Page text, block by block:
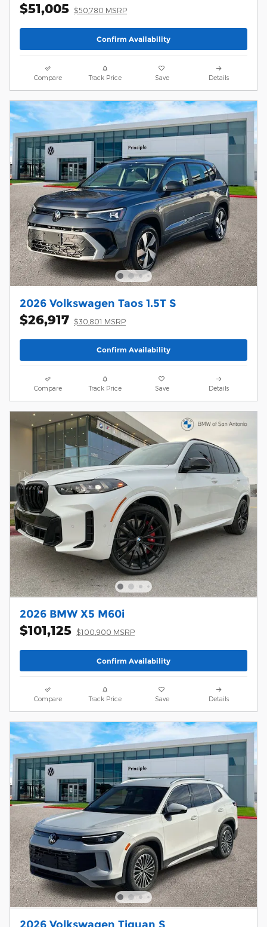
$51,005 $50,780 MSRP
Confirm Availability
Compare Track Price Save Details
2026 Volkswagen Taos 1.5T S
$26,917 $30,801 MSRP
Confirm Availability
Compare Track Price Save Details
2026 BMW X5 M60i
$101,125 $100,900 MSRP
Confirm Availability
Compare Track Price Save Details
2026 Volkswagen Tiguan S